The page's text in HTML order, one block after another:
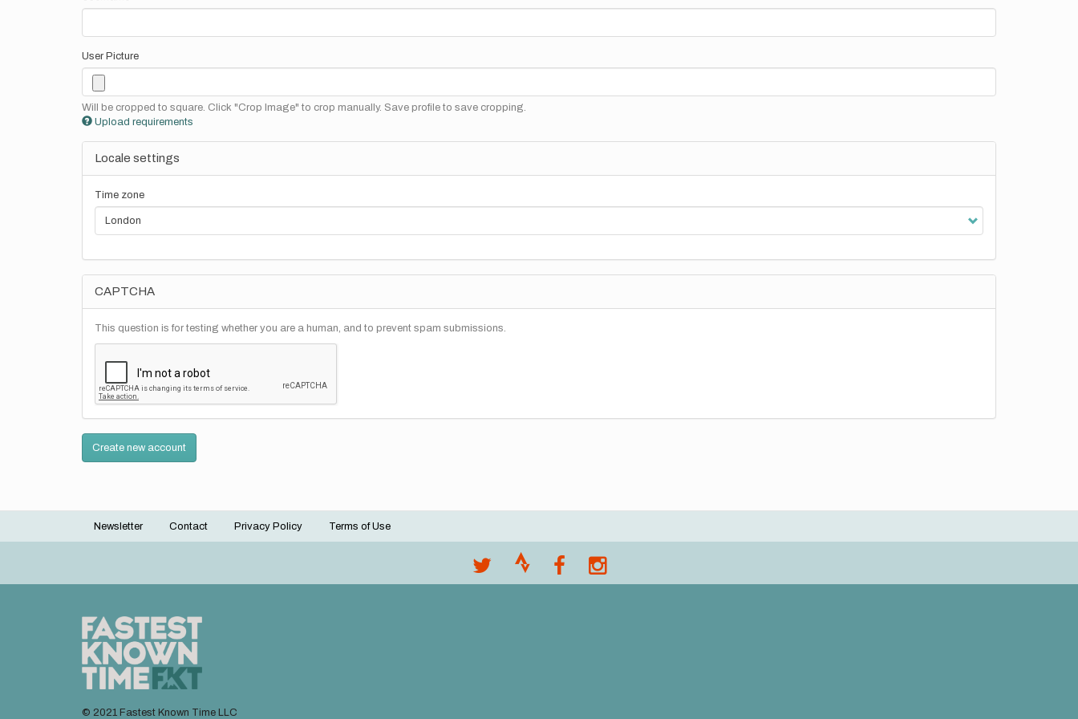
User Picture
Will be cropped to square. Click "Crop Image" to crop manually. Save profile to save cropping.
Upload requirements
Locale settings
Time zone
CAPTCHA
This question is for testing whether you are a human, and to prevent spam submissions.
Create new account
Footer
Newsletter Contact Privacy Policy Terms of Use
© 2021 Fastest Known Time LLC